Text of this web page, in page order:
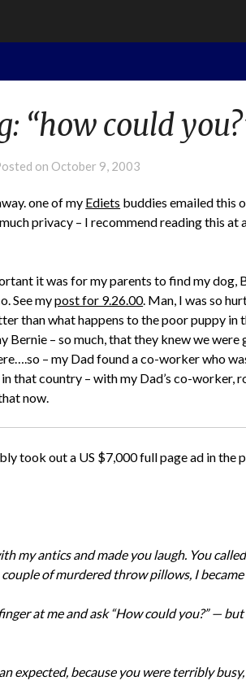
“how could
on October 9, 2003
one of my Ediets buddies emailed this
privacy – I recommend reading this
it was for my parents to find my dog,
See mypost for 9.26.00. Man, I was so
than what happens to the poor puppy in
Bernie – so much, that they knew we were
– my Dad found a co-worker who
that country – with my Dad’s co-worker,
now.
took out a US $7,000 full page ad in the
my antics and made you laugh. You
of murdered throw pillows, I
at me and ask “How could you?” —
expected, because you were terribly